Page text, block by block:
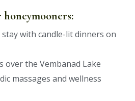
with candle-lit dinners on
over the Vembanad Lake
massages and wellness